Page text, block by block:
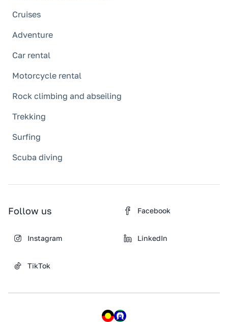
Cruises
Adventure
Car rental
Motorcycle rental
Rock climbing and abseiling
Trekking
Surfing
Scuba diving
Follow us Facebook
Instagram LinkedIn
TikTok